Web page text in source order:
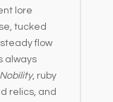
lore
tucked
flow
always
, ruby
relics, and